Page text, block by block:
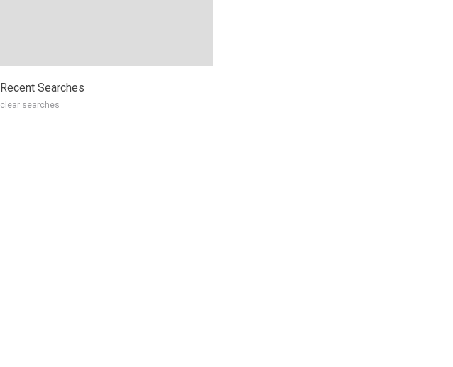
Recent Searches
clear searches